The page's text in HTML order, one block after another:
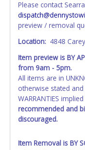
exactly as it appears
time of auction
then it will be listed in
Updating your online
information.No
exceptions!
NOTE: State law
days of receiving
Packets, Titles or
have passed, the
your provided
Please contact
preview / removal
Location: 4848
Item preview is BY
from 9am - 5pm.
All items are in
otherwise stated and
WARRANTIES
recommended and
discouraged.
Item Removal is BY